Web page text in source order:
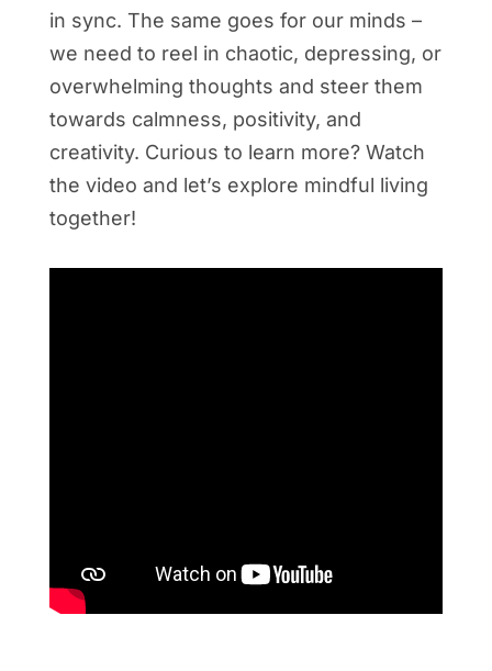
in sync. The same goes for our minds –
we need to reel in chaotic, depressing, or
overwhelming thoughts and steer them
towards calmness, positivity, and
creativity. Curious to learn more? Watch
the video and let’s explore mindful living
together!